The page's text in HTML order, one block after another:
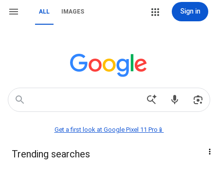
ALL IMAGES Sign in
Get a first look at Google Pixel 11 Pro📱
Trending searches